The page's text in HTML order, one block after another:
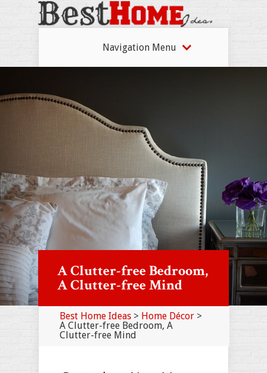
Navigation Menu
A Clutter-free Bedroom,
A Clutter-free Mind
Best Home Ideas > Home Décor >
A Clutter-free Bedroom, A
Clutter-free Mind